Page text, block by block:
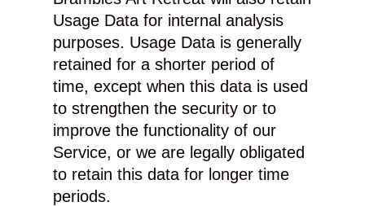
Usage Data for internal analysis
purposes. Usage Data is generally
retained for a shorter period of
time, except when this data is used
to strengthen the security or to
improve the functionality of our
Service, or we are legally obligated
to retain this data for longer time
periods.